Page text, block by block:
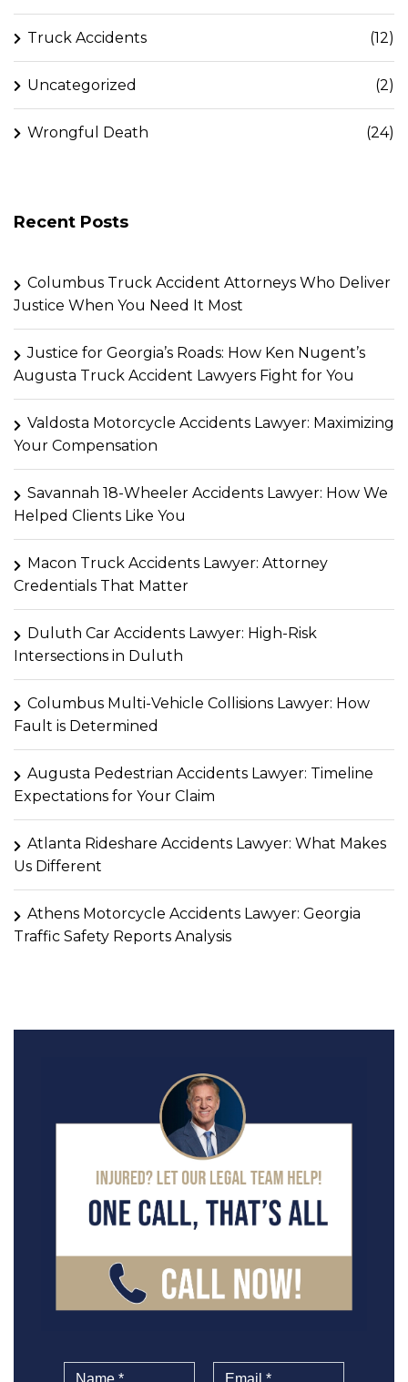
Truck Accidents (12)
Uncategorized (2)
Wrongful Death (24)
Recent Posts
Columbus Truck Accident Attorneys Who Deliver
Justice When You Need It Most
Justice for Georgia’s Roads: How Ken Nugent’s
Augusta Truck Accident Lawyers Fight for You
Valdosta Motorcycle Accidents Lawyer: Maximizing
Your Compensation
Savannah 18-Wheeler Accidents Lawyer: How We
Helped Clients Like You
Macon Truck Accidents Lawyer: Attorney
Credentials That Matter
Duluth Car Accidents Lawyer: High-Risk
Intersections in Duluth
Columbus Multi-Vehicle Collisions Lawyer: How
Fault is Determined
Augusta Pedestrian Accidents Lawyer: Timeline
Expectations for Your Claim
Atlanta Rideshare Accidents Lawyer: What Makes
Us Different
Athens Motorcycle Accidents Lawyer: Georgia
Traffic Safety Reports Analysis